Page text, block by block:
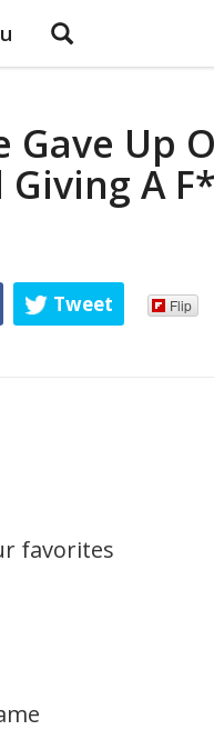
Gave Up
A
Tweet Flip
favorites